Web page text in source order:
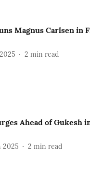
Magnus Carlsen in
2 min read
Ahead of Gukesh
2025 2 min read